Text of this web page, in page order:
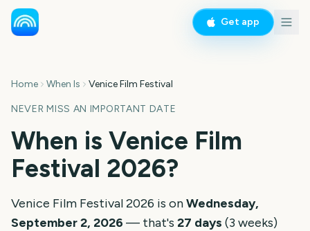
Get app
Home When Is Venice Film Festival
NEVER MISS AN IMPORTANT DATE
When is Venice Film
Festival 2026?
Venice Film Festival2026 is onWednesday,
September 2, 2026 — that's 27 days (3 weeks)